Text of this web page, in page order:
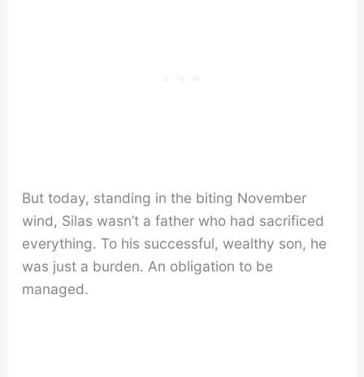
But today, standing in the biting November
wind, Silas wasn’t a father who had sacrificed
everything. To his successful, wealthy son, he
was just a burden. An obligation to be
managed.